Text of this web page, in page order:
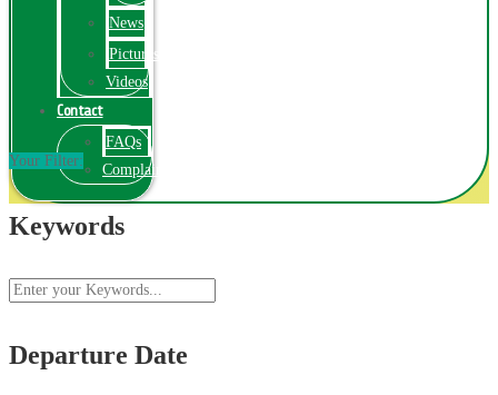
News
Pictures
Videos
Contact
FAQs
ComplainPortal
Your Filter:
Keywords
Departure Date